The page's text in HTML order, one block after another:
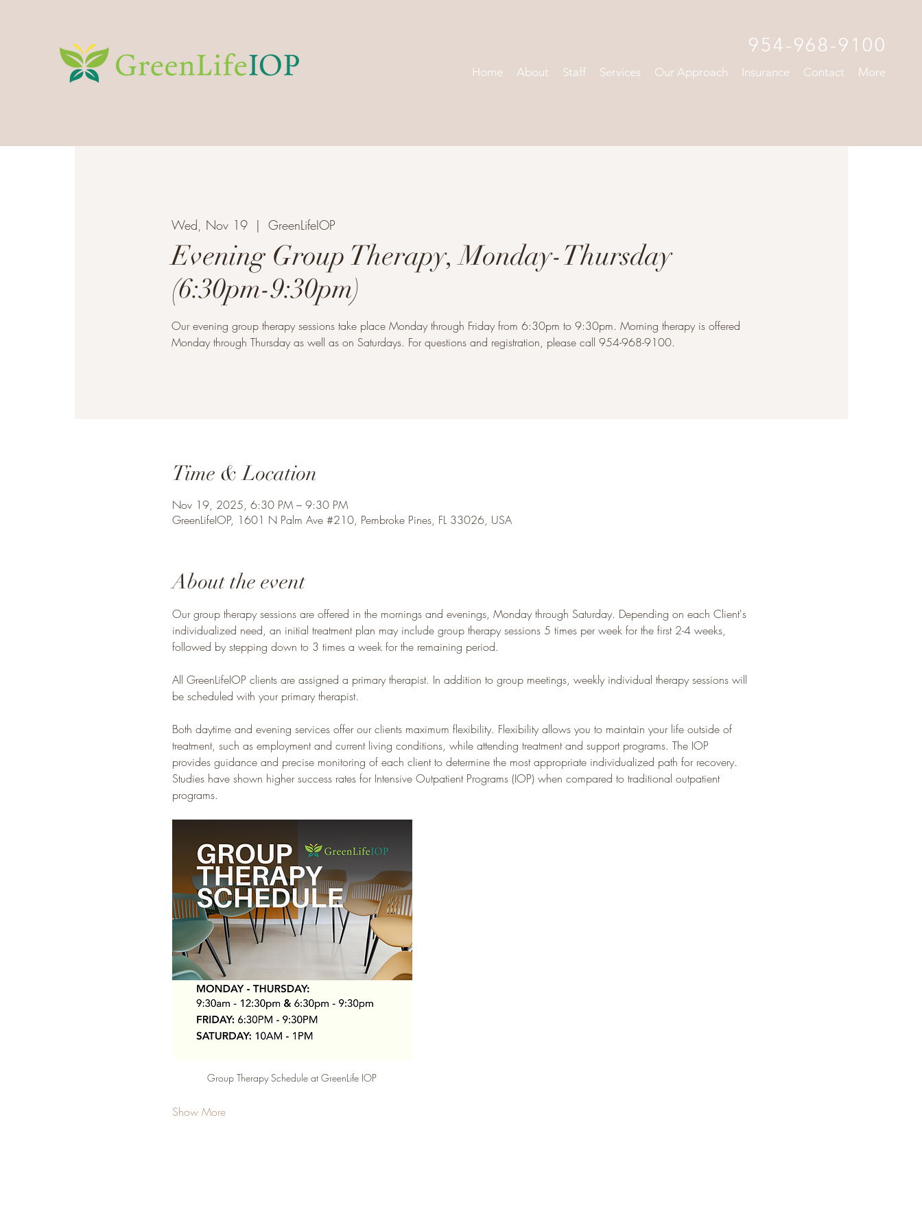
954-968-9100
Home About Staff Services Our Approach Insurance Contact More
Wed, Nov 19
  |
GreenLifeIOP
Evening Group Therapy, Monday-Thursday
(6:30pm-9:30pm)
Our evening group therapy sessions take place Monday through Friday from 6:30pm to 9:30pm. Morning therapy is offered
Monday through Thursday as well as on Saturdays. For questions and registration, please call 954-968-9100.
Time & Location
Nov 19, 2025, 6:30 PM – 9:30 PM
GreenLifeIOP, 1601 N Palm Ave #210, Pembroke Pines, FL 33026, USA
About the event
Our group therapy sessions are offered in the mornings and evenings, Monday through Saturday. Depending on each Client's
individualized need, an initial treatment plan may include group therapy sessions 5 times per week for the first 2-4 weeks,
followed by stepping down to 3 times a week for the remaining period.
All GreenLifeIOP clients are assigned a primary therapist. In addition to group meetings, weekly individual therapy sessions will
be scheduled with your primary therapist.
Both daytime and evening services offer our clients maximum flexibility. Flexibility allows you to maintain your life outside of
treatment, such as employment and current living conditions, while attending treatment and support programs. The IOP
provides guidance and precise monitoring of each client to determine the most appropriate individualized path for recovery.
Studies have shown higher success rates for Intensive Outpatient Programs (IOP) when compared to traditional outpatient
programs.
Group Therapy Schedule at GreenLife IOP
Show More